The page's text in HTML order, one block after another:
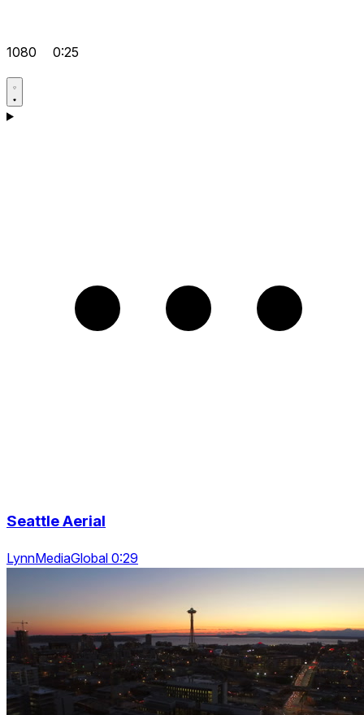
1080 0:25
Seattle Aerial
LynnMediaGlobal 0:29